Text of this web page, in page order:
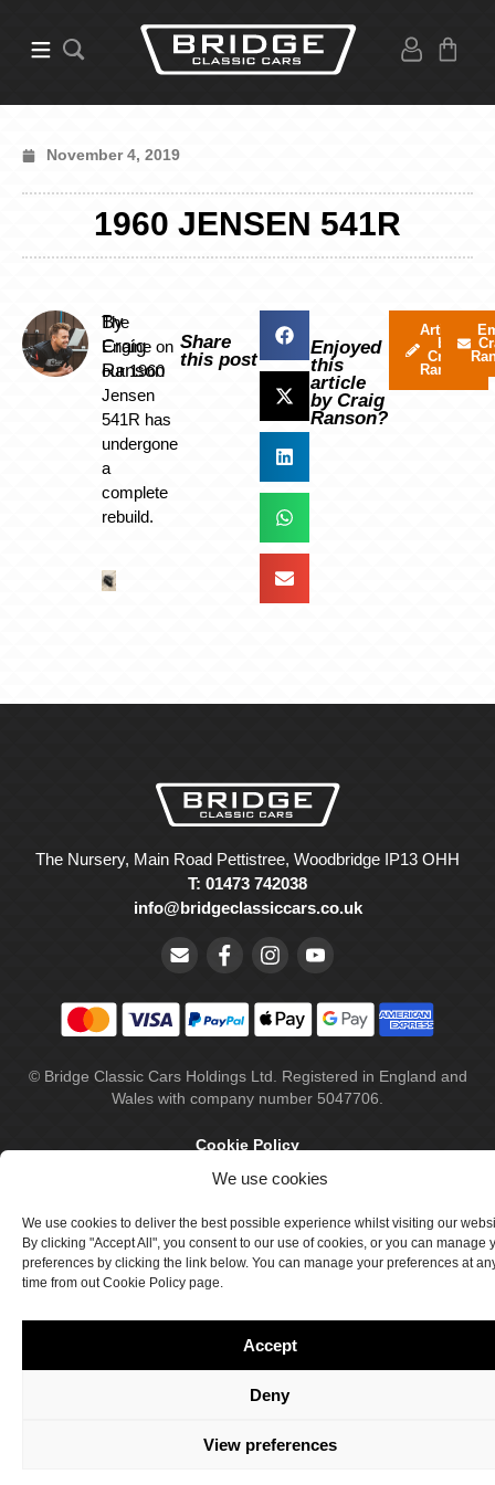
We use cookies
We use cookies to deliver the best possible experience whilst visiting our
By clicking "Accept All", you consent to our use of cookies, or you can manage
preferences by clicking the link below. You can manage your preferences at
time from out Cookie Policy page.
Accept
Deny
View preferences
November 4, 2019
1960 JENSEN 541R
By
Craig
Ranson
The
Engine on
our 1960
Jensen
541R has
undergone
a
complete
rebuild.
Share
this post
Enjoyed
this
article
by Craig
Ranson?
Articles
by
Craig
Ranson
The Nursery, Main Road Pettistree, Woodbridge IP13 OHH
T: 01473 742038
info@bridgeclassiccars.co.uk
© Bridge Classic Cars Holdings Ltd. Registered in England and
Wales with company number 5047706.
Cookie Policy
Privacy Policy
Delivery & Returns
Terms & Conditions